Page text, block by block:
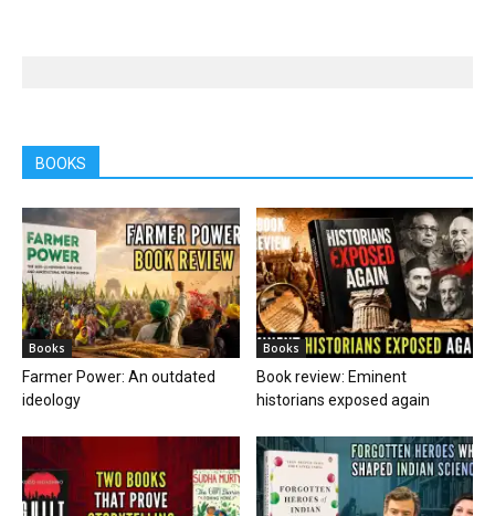
BOOKS
Books
Farmer Power: An outdated
ideology
Books
Book review: Eminent
historians exposed again